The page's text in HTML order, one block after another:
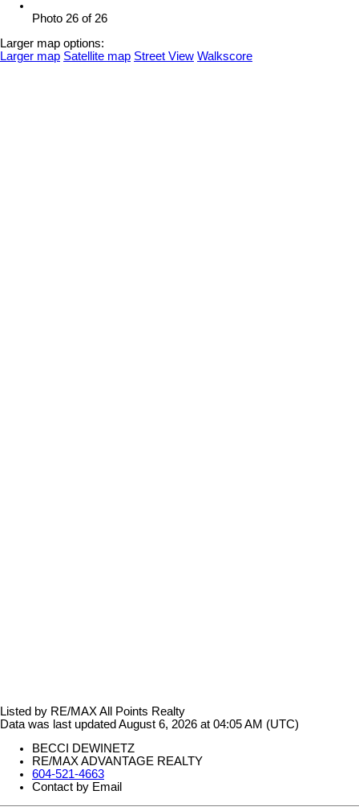
Photo 26 of 26
Larger map options:
Larger map Satellite map Street View Walkscore
Listed by RE/MAX All Points Realty
Data was last updated August 6, 2026 at 04:05 AM (UTC)
BECCI DEWINETZ
RE/MAX ADVANTAGE REALTY
604-521-4663
Contact by Email